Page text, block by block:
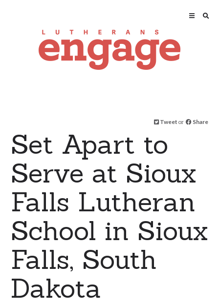
Tweet or Share
Set Apart to
Serve at Sioux
Falls Lutheran
School in Sioux
Falls, South
Dakota